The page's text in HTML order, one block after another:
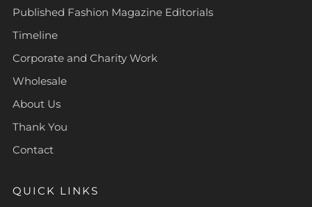
Published Fashion Magazine Editorials
Timeline
Corporate and Charity Work
Wholesale
About Us
Thank You
Contact
QUICK LINKS